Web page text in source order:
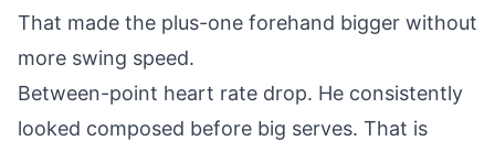
That made the plus-one forehand bigger without
more swing speed.
Between-point heart rate drop. He consistently
looked composed before big serves. That is